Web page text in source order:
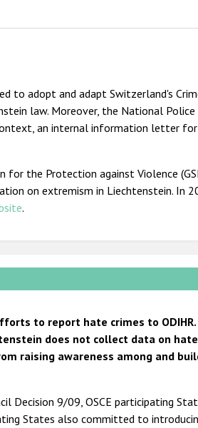
to adopt and adapt Switzerland's
law. Moreover, the National
an internal information letter
for the Protection against Violence
on extremism in Liechtenstein. In
.
to report hate crimes to
does not collect data on hate
raising awareness among and
Decision 9/09, OSCE participating
States also committed to